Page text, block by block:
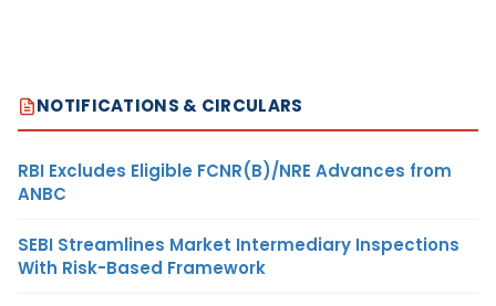
NOTIFICATIONS & CIRCULARS
RBI Excludes Eligible FCNR(B)/NRE Advances from
ANBC
SEBI Streamlines Market Intermediary Inspections
With Risk-Based Framework